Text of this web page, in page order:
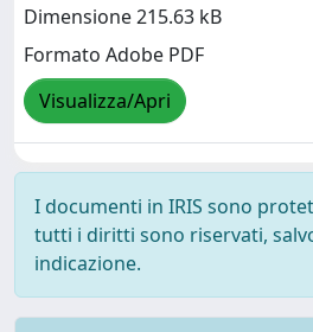
Dimensione 215.63 kB
Formato Adobe PDF
Visualizza/Apri
I documenti in IRIS sono
tutti i diritti sono riservati,
indicazione.